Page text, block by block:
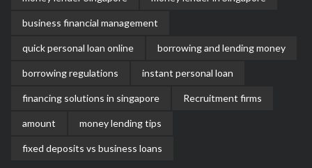
business financial management
quick personal loan online borrowing and lending money
borrowing regulations instant personal loan
financing solutions in singapore Recruitment firms
amount money lending tips
fixed deposits vs business loans